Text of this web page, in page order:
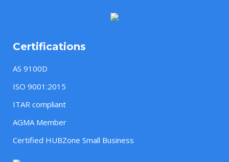
Certifications
AS 9100D
ISO 9001:2015
ITAR compliant
AGMA Member
Certified HUBZone Small Business